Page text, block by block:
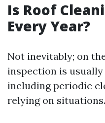
Is Roof
Every Year?
Not inevitably; on
inspection is
including periodic
relying on situations.